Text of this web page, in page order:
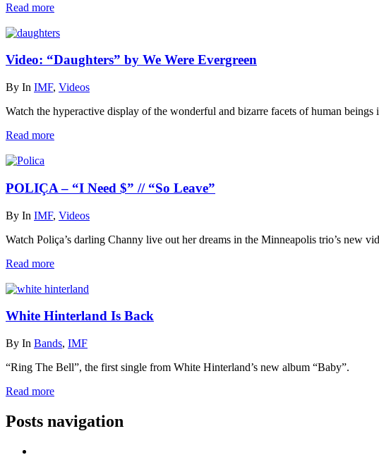
Read more
Video: “Daughters” by We Were Evergreen
By In IMF, Videos
Watch the hyperactive display of the wonderful and bizarre facets of human beings
Read more
POLIÇA – “I Need $” // “So Leave”
By In IMF, Videos
Watch Poliça’s darling Channy live out her dreams in the Minneapolis trio’s new
Read more
White Hinterland Is Back
By In Bands, IMF
“Ring The Bell”, the first single from White Hinterland’s new album “Baby”.
Read more
Posts navigation